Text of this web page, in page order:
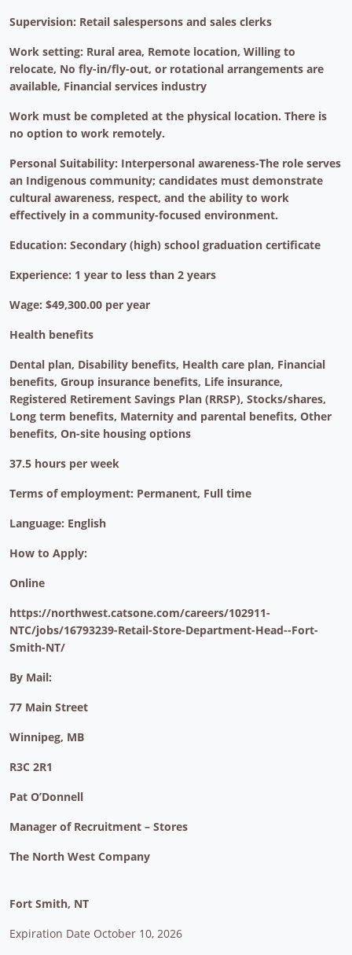
Supervision: Retail salespersons and sales clerks
Work setting: Rural area, Remote location, Willing to
relocate, No fly-in/fly-out, or rotational arrangements are
available, Financial services industry
Work must be completed at the physical location. There is
no option to work remotely.
Personal Suitability: Interpersonal awareness-The role serves
an Indigenous community; candidates must demonstrate
cultural awareness, respect, and the ability to work
effectively in a community-focused environment.
Education: Secondary (high) school graduation certificate
Experience: 1 year to less than 2 years
Wage: $49,300.00 per year
Health benefits
Dental plan, Disability benefits, Health care plan, Financial
benefits, Group insurance benefits, Life insurance,
Registered Retirement Savings Plan (RRSP), Stocks/shares,
Long term benefits, Maternity and parental benefits, Other
benefits, On-site housing options
37.5 hours per week
Terms of employment: Permanent, Full time
Language: English
How to Apply:
Online
https://northwest.catsone.com/careers/102911-
NTC/jobs/16793239-Retail-Store-Department-Head--Fort-
Smith-NT/
By Mail:
77 Main Street
Winnipeg, MB
R3C 2R1
Pat O’Donnell
Manager of Recruitment – Stores
The North West Company
Fort Smith, NT
Expiration Date October 10, 2026